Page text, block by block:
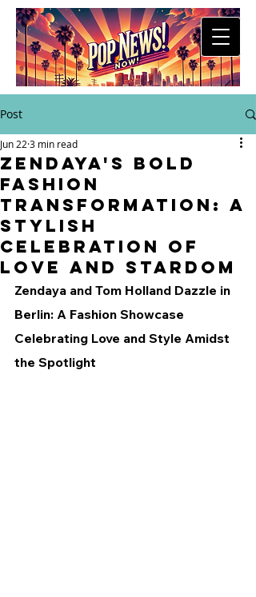
Post
Zendaya's Bold
Fashion
Transformation: A
Stylish
Celebration of
Love and Stardom
Jun 22 3 min read
Zendaya and Tom Holland Dazzle in
Berlin: A Fashion Showcase
Celebrating Love and Style Amidst
the Spotlight